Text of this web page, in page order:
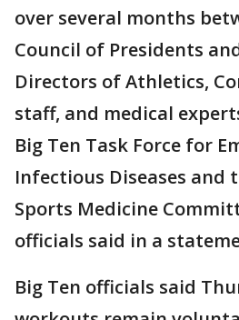
over several months
Council of Presidents
Directors of Athletics,
staff, and medical
Big Ten Task Force for
Infectious Diseases and
Sports Medicine
officials said in a
Big Ten officials said